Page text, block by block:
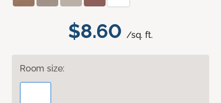
$8.60 /sq. ft.
Room size: